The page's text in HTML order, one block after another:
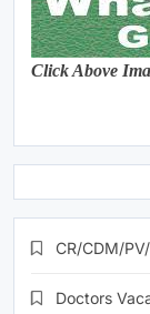
Click Above
CR/CDM/
Doctors